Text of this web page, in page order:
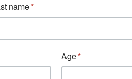
name
Age